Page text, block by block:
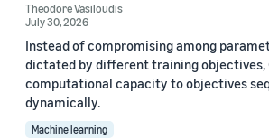
Theodore Vasiloudis
July 30, 2026
Instead of compromising among
dictated by different training objectives,
computational capacity to objectives
dynamically.
Machine learning